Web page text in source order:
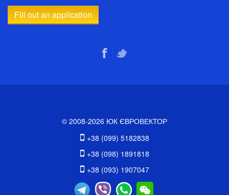
Fill out an application
© 2008-2026 ЮК ЄВРОВЕКТОР
+38 (099) 5182838
+38 (098) 1891818
+38 (093) 1907047